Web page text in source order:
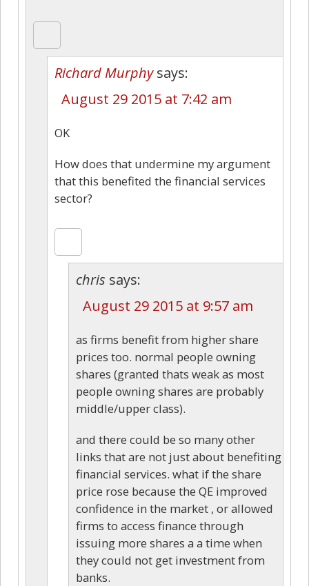
Richard Murphy says:
August 29 2015 at 7:42 am
OK
How does that undermine my argument
that this benefited the financial services
sector?
chris says:
August 29 2015 at 9:57 am
as firms benefit from higher share
prices too. normal people owning
shares (granted thats weak as most
people owning shares are probably
middle/upper class).
and there could be so many other
links that are not just about benefiting
financial services. what if the share
price rose because the QE improved
confidence in the market , or allowed
firms to access finance through
issuing more shares a a time when
they could not get investment from
banks.